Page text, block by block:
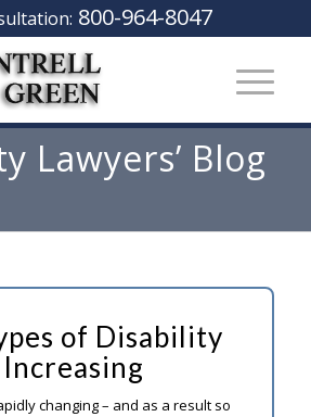
800-964-8047
Lawyers’ Blog
of Disability
changing – and as a result so